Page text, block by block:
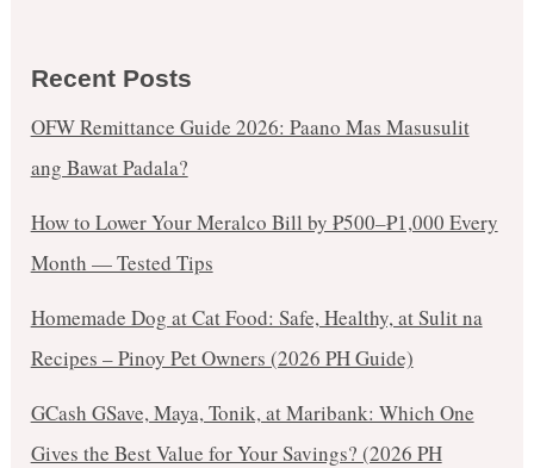
Recent Posts
OFW Remittance Guide 2026: Paano Mas Masusulit
ang Bawat Padala?
How to Lower Your Meralco Bill by ₱500–₱1,000 Every
Month — Tested Tips
Homemade Dog at Cat Food: Safe, Healthy, at Sulit na
Recipes – Pinoy Pet Owners (2026 PH Guide)
GCash GSave, Maya, Tonik, at Maribank: Which One
Gives the Best Value for Your Savings? (2026 PH